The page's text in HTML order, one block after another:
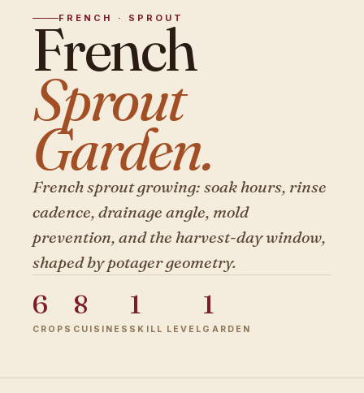
FRENCH · SPROUT
French
Sprout
Garden.
French sprout growing: soak hours, rinse
cadence, drainage angle, mold
prevention, and the harvest-day window,
shaped by potager geometry.
6
CROPS
8
CUISINES
1
SKILL LEVEL
1
GARDEN